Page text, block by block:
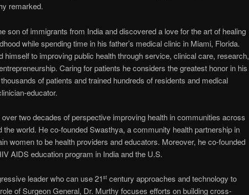
remarked.
son of immigrants from India and discovered a love for the art of healing
while spending time in his father’s medical clinic in Miami, Florida.
himself to improving public health through service, clinical care, research,
Caring for patients he considers the greatest honor in his
of patients and trained hundreds of residents and medical
educator.
two decades of perspective improving health in communities across
the world. He co-founded Swasthya, a community health partnership in
women to be health providers and educators. Moreover, he co-founded
AIDS education program in India and the U.S.
leader who can use 21st century approaches and technology to
of Surgeon General, Dr. Murthy focuses efforts on building cross-